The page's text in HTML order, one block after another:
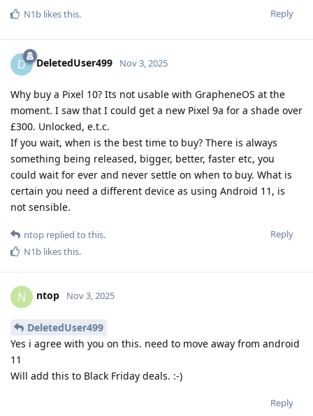
Reply
N1b likes this.
D DeletedUser499 Nov 3, 2025
Why buy a Pixel 10? Its not usable with GrapheneOS at the
moment. I saw that I could get a new Pixel 9a for a shade over
£300. Unlocked, e.t.c.
If you wait, when is the best time to buy? There is always
something being released, bigger, better, faster etc, you
could wait for ever and never settle on when to buy. What is
certain you need a different device as using Android 11, is
not sensible.
Reply
ntop replied to this.
N1b likes this.
N ntop Nov 3, 2025
DeletedUser499
Yes i agree with you on this. need to move away from android
11
Will add this to Black Friday deals. :-)
Reply